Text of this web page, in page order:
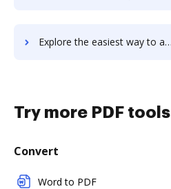
Explore the easiest way to archive documents to Shippo using DocHub integration
Try more PDF tools
Convert
Word to PDF